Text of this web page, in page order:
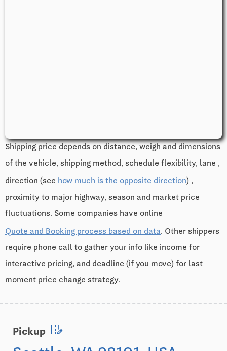
Shipping price depends on distance, weigh and dimensions
of the vehicle, shipping method, schedule flexibility, lane ,
direction (see how much is the opposite direction) ,
proximity to major highway, season and market price
fluctuations. Some companies have online
Quote and Booking process based on data. Other shippers
require phone call to gather your info like income for
interactive pricing, and deadline (if you move) for last
moment price change strategy.
Pickup edit_road